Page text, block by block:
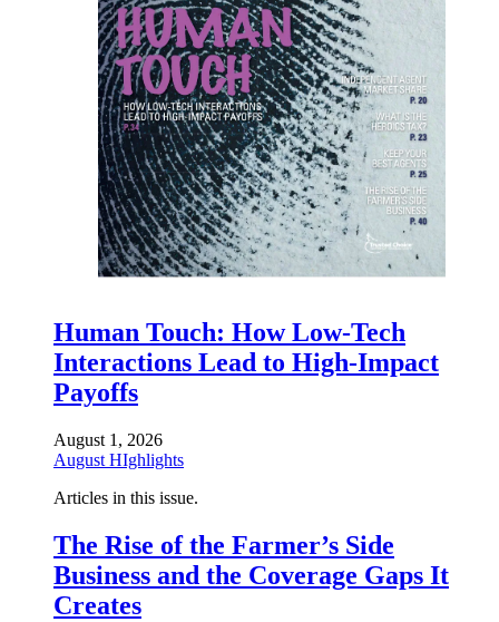
Human Touch: How Low-Tech
Interactions Lead to High-Impact
Payoffs
August 1, 2026
August HIghlights
Articles in this issue.
The Rise of the Farmer’s Side
Business and the Coverage Gaps It
Creates